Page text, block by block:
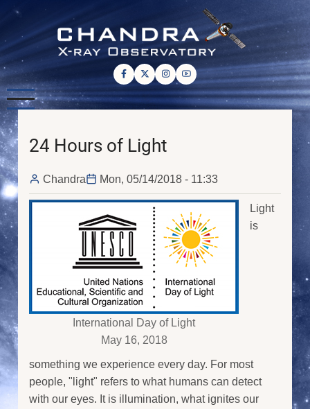
Skip
main
content
24 Hours of Light
Chandra Mon, 05/14/2018 - 11:33
International Day of Light
May 16, 2018
Light
is
something we experience every day. For most
people, "light" refers to what humans can detect
with our eyes. It is illumination, what ignites our